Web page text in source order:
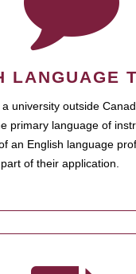
LANGUAGE
university outside
primary language of
an English language
of their application.